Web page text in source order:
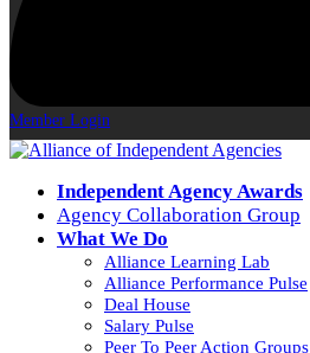
Member Login
Independent Agency Awards
Agency Collaboration Group
What We Do
Alliance Learning Lab
Alliance Performance Pulse
Deal House
Salary Pulse
Peer To Peer Action Groups